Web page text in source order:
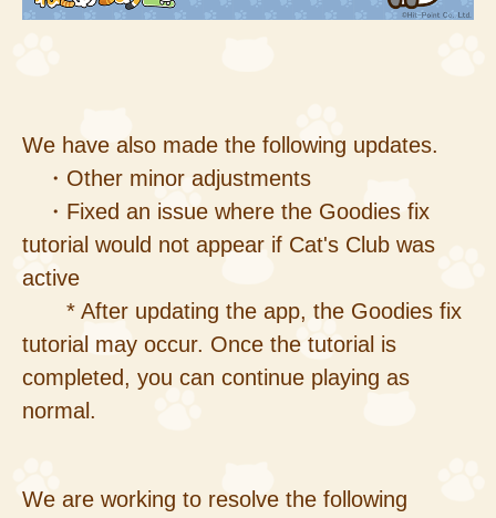
We have also made the following updates.
・Other minor adjustments
・Fixed an issue where the Goodies fix
tutorial would not appear if Cat's Club was
active
* After updating the app, the Goodies fix
tutorial may occur. Once the tutorial is
completed, you can continue playing as
normal.
We are working to resolve the following